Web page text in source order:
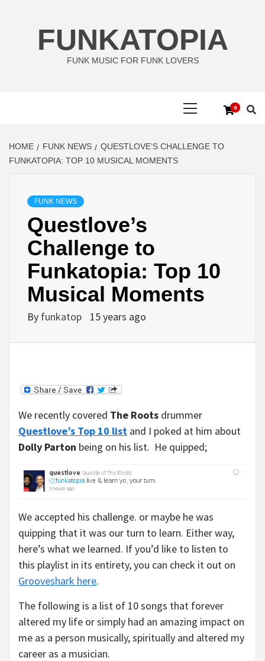
FUNKATOPIA
FUNK MUSIC FOR FUNK LOVERS
0
HOME FUNK NEWS
QUESTLOVE’S CHALLENGE TO
FUNKATOPIA: TOP 10 MUSICAL MOMENTS
FUNK NEWS
Questlove’s
Challenge to
Funkatopia: Top 10
Musical Moments
By funkatop 15 years ago
We recently covered The Roots drummer
Questlove’s Top 10 list and I poked at him about
Dolly Parton being on his list. He quipped;
We accepted his challenge. or maybe he was
quipping that it was our turn to learn. Either way,
here’s what we learned. If you’d like to listen to
this playlist in its entirety, you can check it out on
Grooveshark here.
The following is a list of 10 songs that forever
altered my life or simply had an amazing impact on
me as a person musically, spiritually and altered my
career as a musician.